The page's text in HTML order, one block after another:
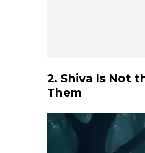
2. Shiva Is Not
Them